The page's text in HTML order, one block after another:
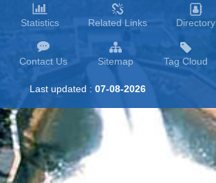
Statistics Related Links Directory
Contact Us Sitemap Tag Cloud
Last updated : 07-08-2026